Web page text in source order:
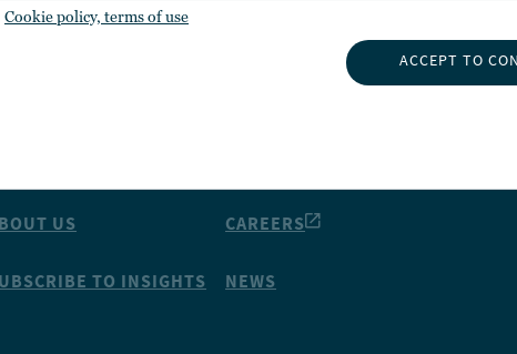
Cookie policy, terms of use
ACCEPT TO
US
TO INSIGHTS
CAREERS
NEWS